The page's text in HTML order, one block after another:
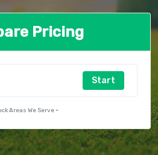
Pricing
Start
Areas We Serve